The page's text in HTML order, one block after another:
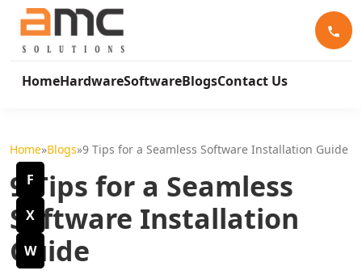
HomeHardwareSoftwareBlogsContact Us
Home»Blogs»9 Tips for a Seamless Software Installation Guide
9 Tips for a Seamless
Software Installation
Guide
F
X
W